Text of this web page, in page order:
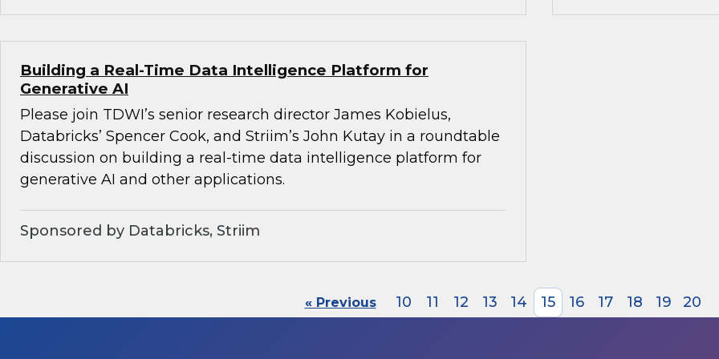
Building a Real-Time Data Intelligence Platform for
Generative AI
Please join TDWI’s senior research director James Kobielus,
Databricks’ Spencer Cook, and Striim’s John Kutay in a roundtable
discussion on building a real-time data intelligence platform for
generative AI and other applications.
Sponsored by Databricks, Striim
« Previous 10 11 12 13 14 15 16 17 18 19 20